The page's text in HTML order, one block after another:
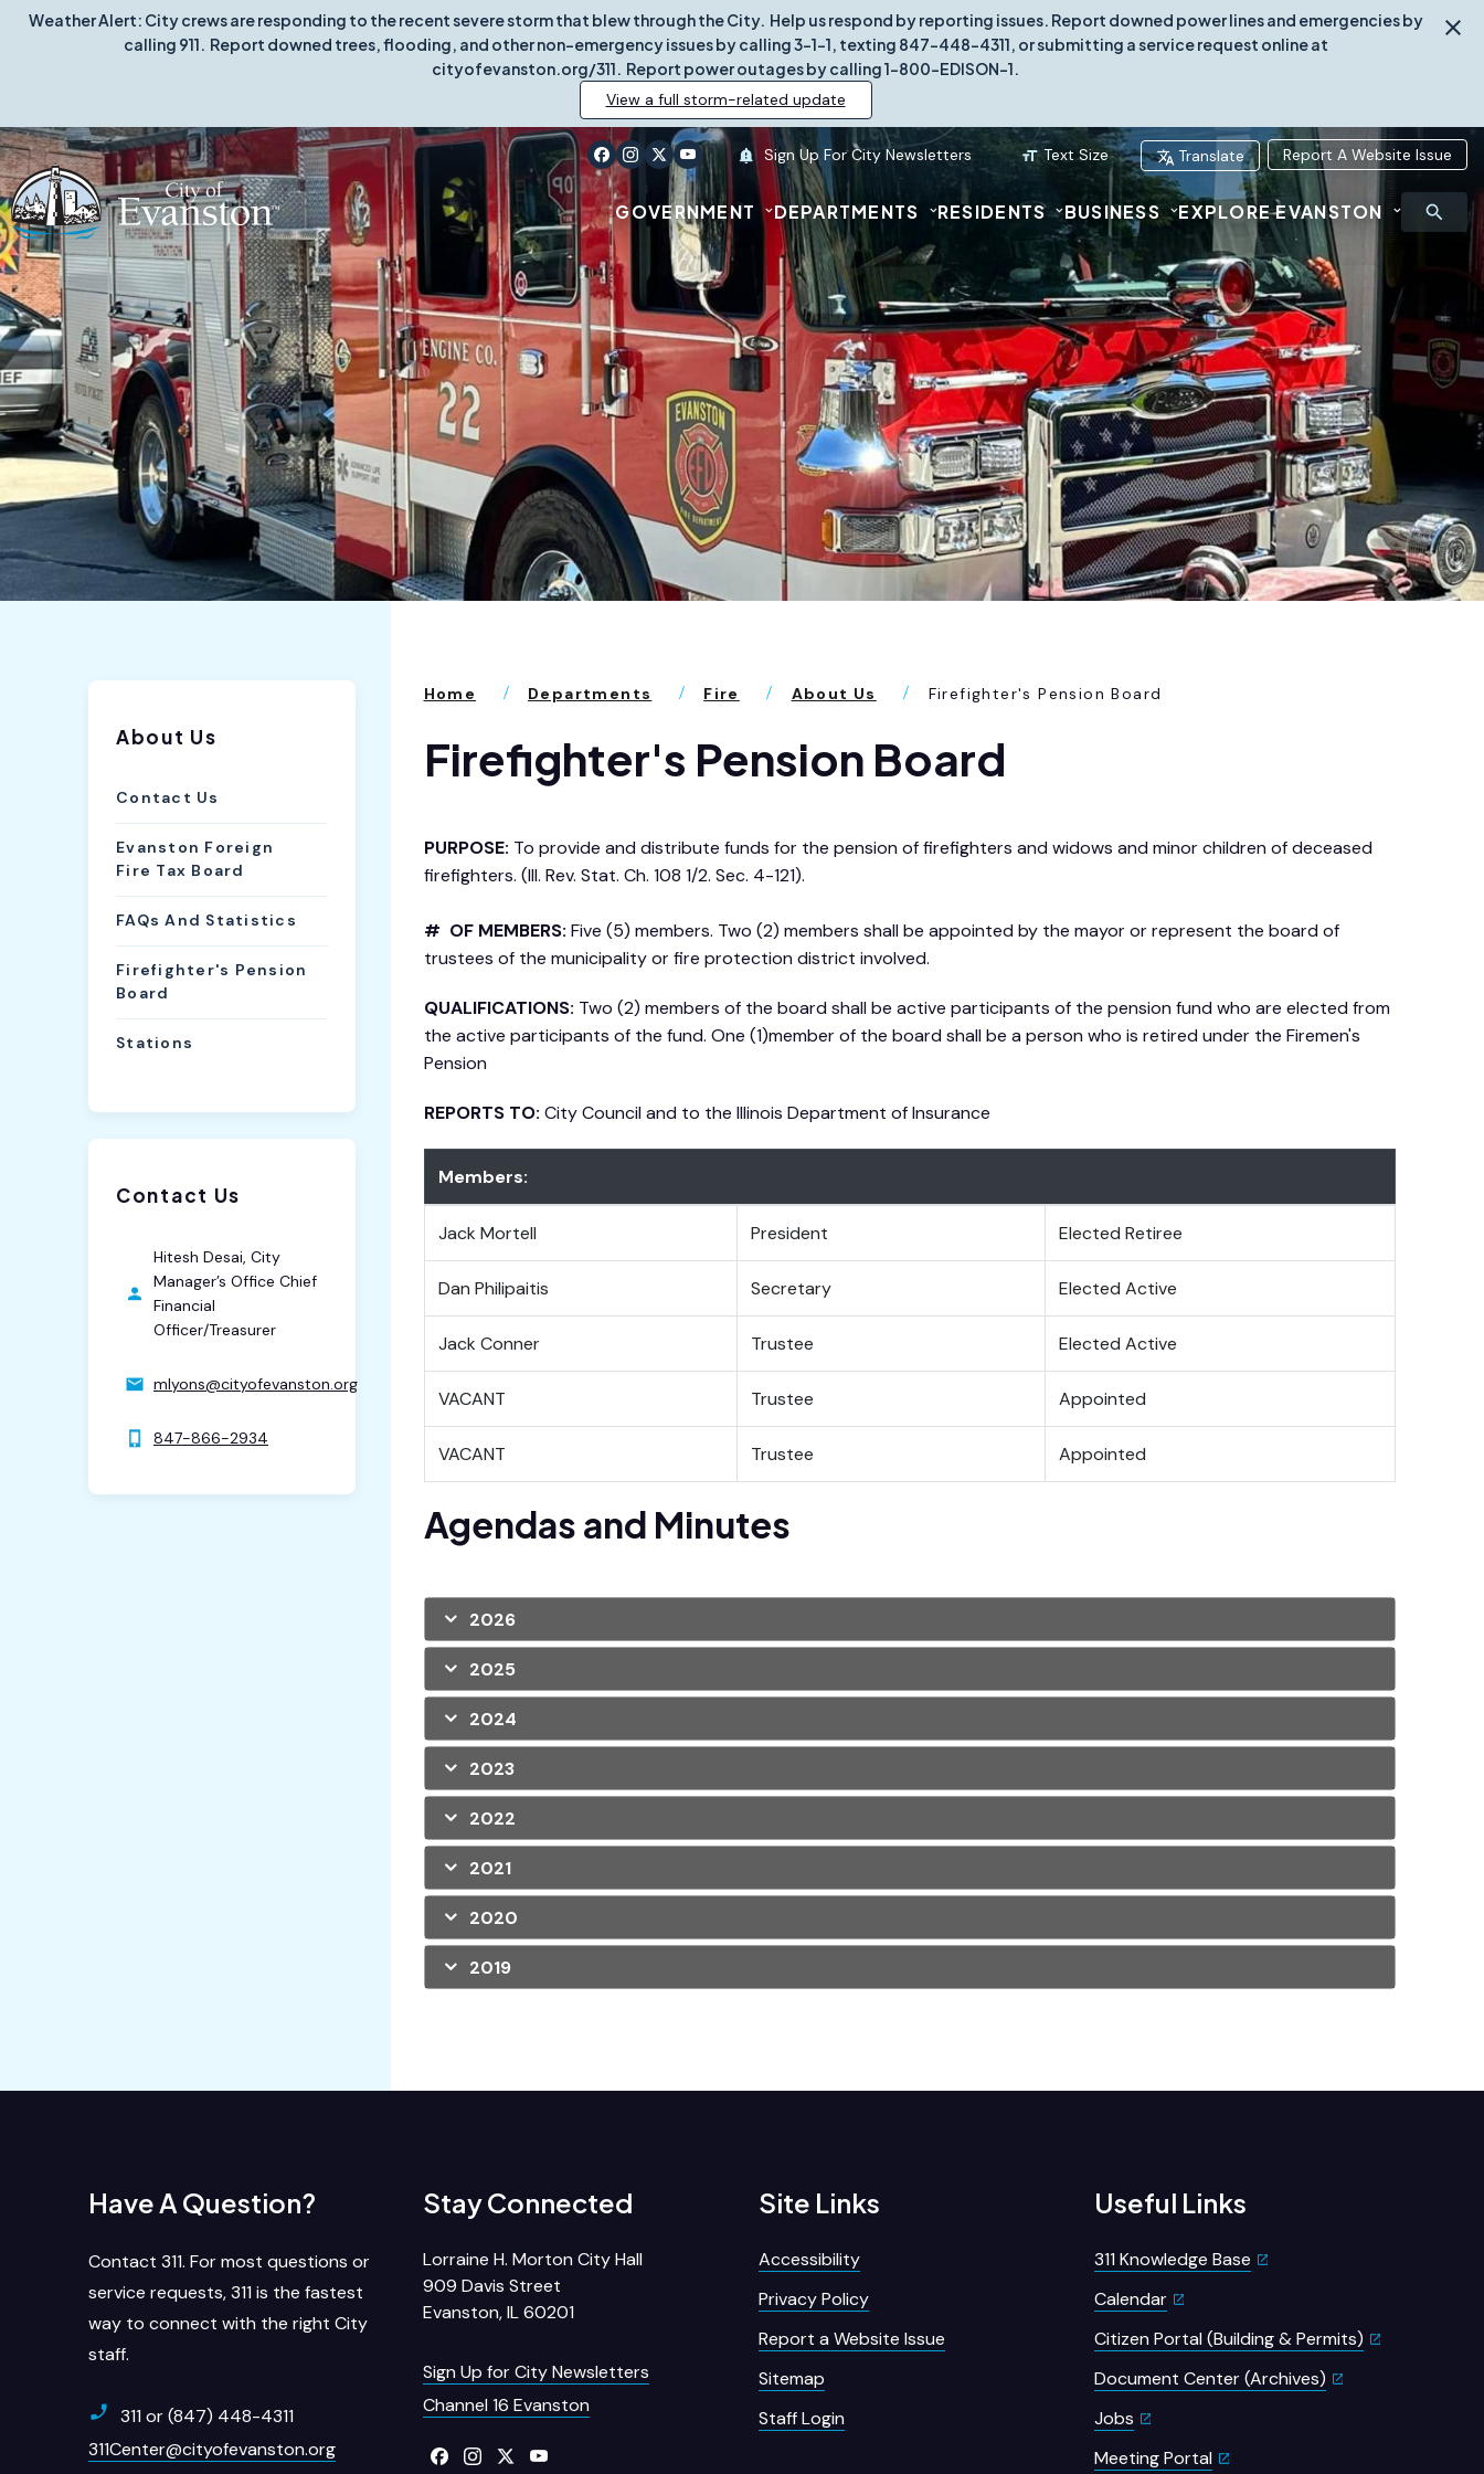
Weather Alert: City crews are responding to the recent severe storm that blew through the City. Help us respond by reporting issues. Report downed power lines and emergencies by
calling 911. Report downed trees, flooding, and other non-emergency issues by calling 3-1-1, texting 847-448-4311, or submitting a service request online at
cityofevanston.org/311. Report power outages by calling 1-800-EDISON-1.
View a full storm-related update
Sign Up For City Newsletters Text Size Translate Report A Website Issue
GOVERNMENT DEPARTMENTS RESIDENTS BUSINESS EXPLORE EVANSTON
About Us
Contact Us
Evanston Foreign
Fire Tax Board
FAQs And Statistics
Firefighter's Pension
Board
Stations
Contact Us
Hitesh Desai, City
Manager’s Office Chief
Financial
Officer/Treasurer
mlyons@cityofevanston.org
847-866-2934
Home Departments Fire About Us Firefighter's Pension Board
Firefighter's Pension Board
PURPOSE: To provide and distribute funds for the pension of firefighters and widows and minor children of deceased
firefighters. (Ill. Rev. Stat. Ch. 108 1/2. Sec. 4-121).
# OF MEMBERS: Five (5) members. Two (2) members shall be appointed by the mayor or represent the board of
trustees of the municipality or fire protection district involved.
QUALIFICATIONS: Two (2) members of the board shall be active participants of the pension fund who are elected from
the active participants of the fund. One (1)member of the board shall be a person who is retired under the Firemen's
Pension
REPORTS TO: City Council and to the Illinois Department of Insurance
Members:
Jack Mortell President Elected Retiree
Dan Philipaitis Secretary Elected Active
Jack Conner Trustee Elected Active
VACANT Trustee Appointed
VACANT Trustee Appointed
Agendas and Minutes
2026
2025
2024
2023
2022
2021
2020
2019
Have A Question?
Contact 311. For most questions or
service requests, 311 is the fastest
way to connect with the right City
staff.
311 or (847) 448-4311
311Center@cityofevanston.org
Stay Connected
Lorraine H. Morton City Hall
909 Davis Street
Evanston, IL 60201
Sign Up for City Newsletters
Channel 16 Evanston
Site Links
Accessibility
Privacy Policy
Report a Website Issue
Sitemap
Staff Login
Useful Links
311 Knowledge Base
Calendar
Citizen Portal (Building & Permits)
Document Center (Archives)
Jobs
Meeting Portal